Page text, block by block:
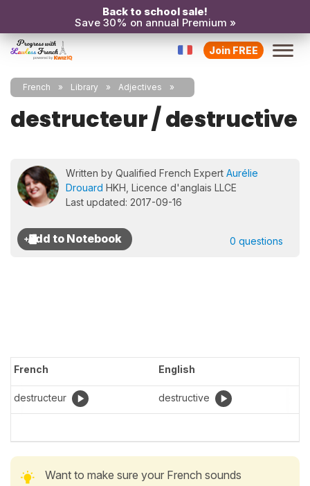
Back to school sale!
Save 30% on annual Premium »
Join FREE
French Library Adjectives
destructeur / destructive
Written by Qualified French Expert Aurélie
Drouard HKH, Licence d'anglais LLCE
Last updated: 2017-09-16
0 questions
French English
destructeur destructive
Want to make sure your French sounds